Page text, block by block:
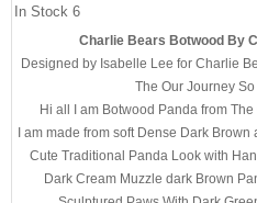
In Stock 6
Charlie Bears Botwood By
Designed by Isabelle Lee for Charlie
The Our Journey So
Hi all I am Botwood Panda from
I am made from soft Dense Dark
Cute Traditional Panda Look with
Dark Cream Muzzle dark Brown